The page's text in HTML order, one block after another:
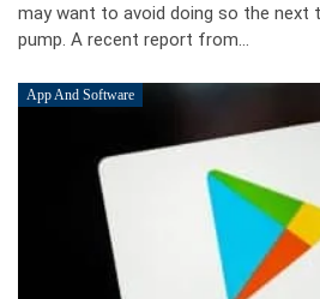
may want to avoid doing so the next
pump. A recent report from…
App And Software